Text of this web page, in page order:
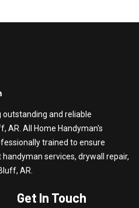
and reliable
AR. All Home Handyman's
trained to ensure
services, drywall repair,
AR.
Get In Touch